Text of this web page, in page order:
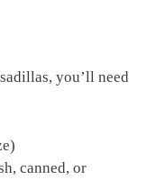
you’ll need
canned, or